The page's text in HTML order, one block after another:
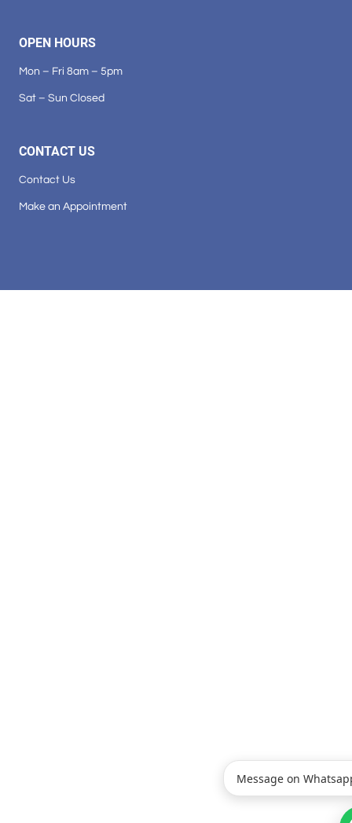
OPEN HOURS
Mon – Fri 8am – 5pm
Sat – Sun Closed
CONTACT US
Contact Us
Make an Appointment
Message on